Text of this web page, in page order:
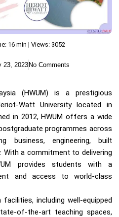
16 min | Views: 3052
23, 2023No Comments
(HWUM) is a prestigious
Watt University located in
in 2012, HWUM offers a wide
programmes across
business, engineering, built
With a commitment to delivering
provides students with a
and access to world-class
including well-equipped
of-the-art teaching spaces,